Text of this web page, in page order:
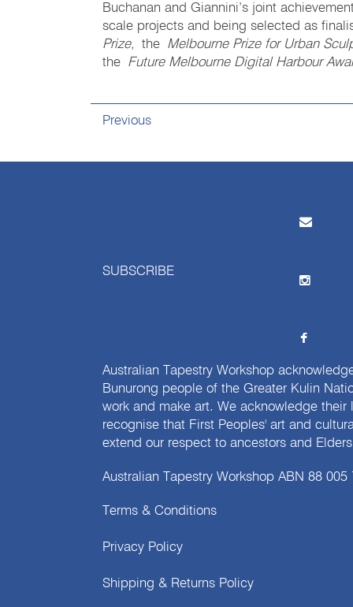
Buchanan and Giannini’s joint
scale projects and being selected as
Prize, the Melbourne Prize for Urban
the Future Melbourne Digital Harbour
Previous
SUBSCRIBE
Australian Tapestry Workshop
Bunurong people of the Greater Kulin
work and make art. We acknowledge
recognise that First Peoples' art and
extend our respect to ancestors and
Australian Tapestry Workshop ABN 88 005
Terms & Conditions
Privacy Policy
Shipping & Returns Policy